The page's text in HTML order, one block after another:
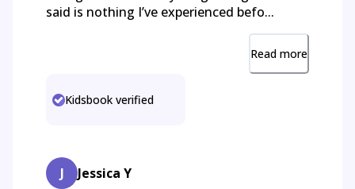
said is nothing I’ve experienced befo...
Read more
Kidsbook verified
J Jessica Y